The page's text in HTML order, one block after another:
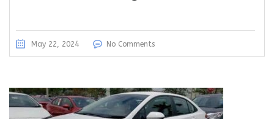
May 22, 2024 No Comments